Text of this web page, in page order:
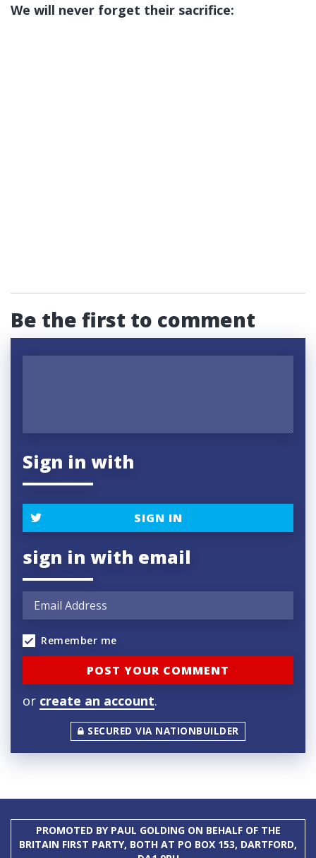
We will never forget their sacrifice:
Be the first to comment
Sign in with
SIGN IN
sign in with email
Remember me
or create an account.
SECURED VIA NATIONBUILDER
PROMOTED BY PAUL GOLDING ON BEHALF OF THE
BRITAIN FIRST PARTY, BOTH AT PO BOX 153, DARTFORD,